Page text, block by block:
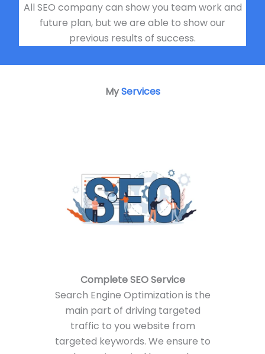
All SEO company can show you team work and
future plan, but we are able to show our
previous results of success.
MyServices
CompleteSEO Service
Search Engine Optimization is the
main part of driving targeted
traffic to you website from
targeted keywords. We ensure to